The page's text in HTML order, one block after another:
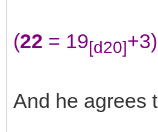
(22 = 19[d20]+3)
And he agrees